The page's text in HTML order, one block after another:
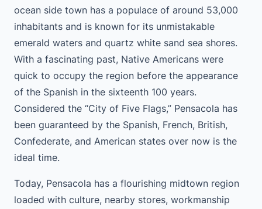
ocean side town has a populace of around 53,000
inhabitants and is known for its unmistakable
emerald waters and quartz white sand sea shores.
With a fascinating past, Native Americans were
quick to occupy the region before the appearance
of the Spanish in the sixteenth 100 years.
Considered the “City of Five Flags,” Pensacola has
been guaranteed by the Spanish, French, British,
Confederate, and American states over now is the
ideal time.
Today, Pensacola has a flourishing midtown region
loaded with culture, nearby stores, workmanship